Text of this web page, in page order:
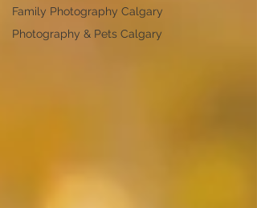
Family Photography Calgary
Photography & Pets Calgary